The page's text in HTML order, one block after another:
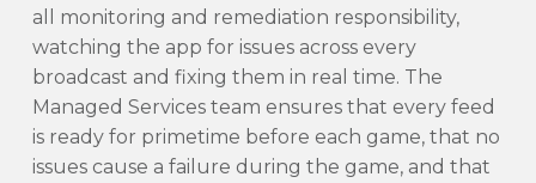
all monitoring and remediation responsibility,
watching the app for issues across every
broadcast and fixing them in real time. The
Managed Services team ensures that every feed
is ready for primetime before each game, that no
issues cause a failure during the game, and that